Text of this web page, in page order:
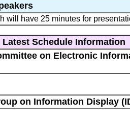
will have 25 minutes for
Schedule Information
on Electronic
on Information Display